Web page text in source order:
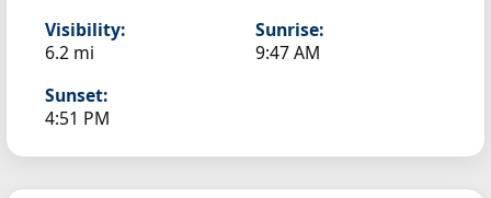
Visibility:
6.2 mi
Sunrise:
9:47 AM
Sunset:
4:51 PM